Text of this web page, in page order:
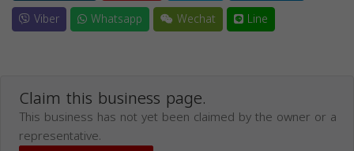
Viber
Whatsapp Wechat Line
Claim this business page.
This business has not yet been claimed by the owner or a
representative.